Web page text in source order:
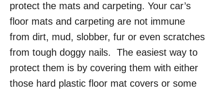
protect the mats and carpeting. Your car’s
floor mats and carpeting are not immune
from dirt, mud, slobber, fur or even scratches
from tough doggy nails. The easiest way to
protect them is by covering them with either
those hard plastic floor mat covers or some